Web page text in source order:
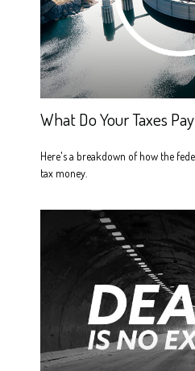
What Do Your Taxes
Here's a breakdown of how the
tax money.